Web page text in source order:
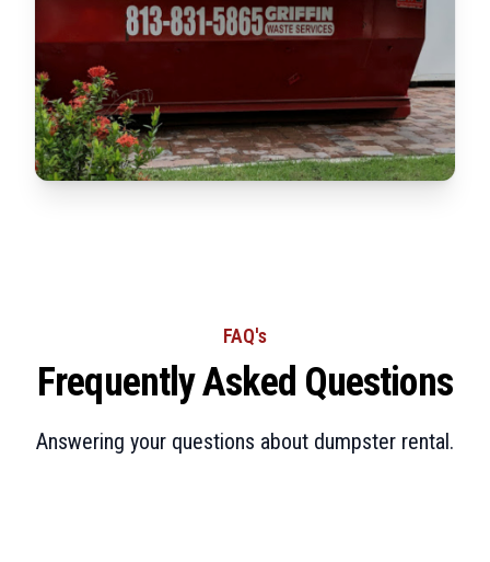
FAQ's
Frequently Asked Questions
Answering your questions about dumpster rental.